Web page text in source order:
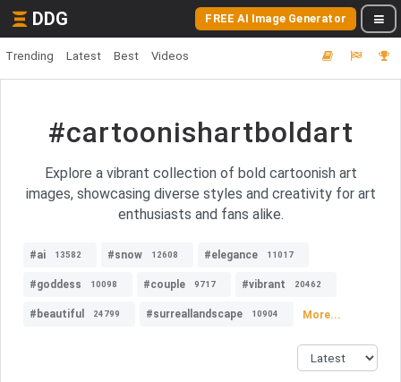
DDG FREE AI Image Generator
Trending Latest Best Videos
#cartoonishartboldart
Explore a vibrant collection of bold cartoonish art
images, showcasing diverse styles and creativity for art
enthusiasts and fans alike.
#ai 13582 #snow 12608 #elegance 11017
#goddess 10098 #couple 9717 #vibrant 20462
#beautiful 24799 #surreallandscape 10904 More...